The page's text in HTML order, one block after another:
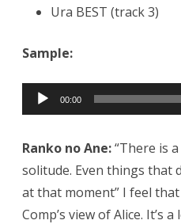
Ura BEST (track 3)
Sample:
Audio
Player
00:00
Ranko no Ane:“There is
solitude. Even things that
at that moment” I feel
Comp’s view of Alice. It’s